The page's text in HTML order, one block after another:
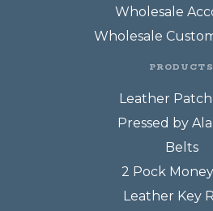
Wholesale
Wholesale
PRODUCTS
Leather
Pressed by
Belts
2 Pock
Leather Key